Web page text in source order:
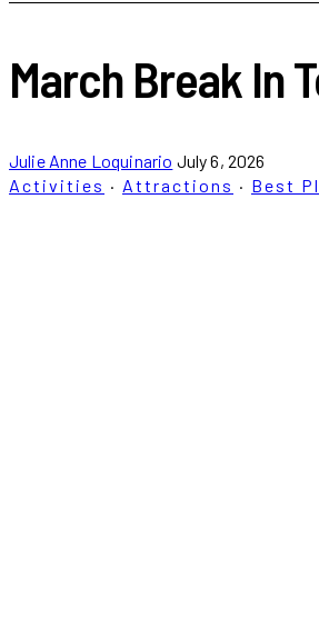
March Break In
Julie Anne Loquinario July 6, 2026
Activities · Attractions · Best